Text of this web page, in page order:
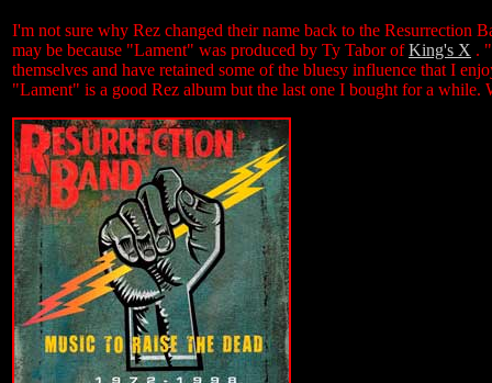
I'm not sure why Rez changed their name back to the Resurrection
may be because "Lament" was produced by Ty Tabor ofKing's X .
themselves and have retained some of the bluesy influence that I
"Lament" is a good Rez album but the last one I bought for a